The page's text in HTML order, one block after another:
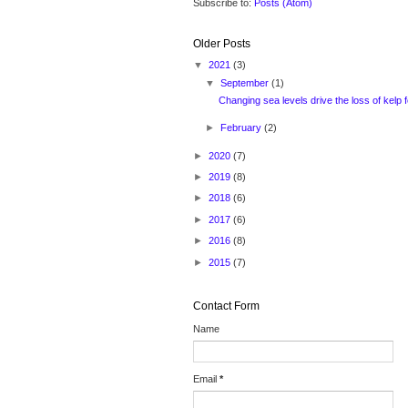
Subscribe to: Posts (Atom)
Older Posts
▼ 2021 (3)
▼September(1)
Changing sea levels drive the loss of kelp
► February(2)
► 2020 (7)
► 2019 (8)
► 2018 (6)
► 2017 (6)
► 2016 (8)
► 2015 (7)
Contact Form
Name
Email *